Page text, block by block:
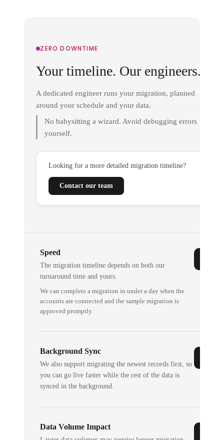
ZERO DOWNTIME
Your timeline. Our engineers.
A dedicated engineer runs your migration, planned
around your schedule and your data.
No babysitting a wizard. Avoid debugging errors
yourself.
Looking for a more detailed migration timeline?
Contact our team
Speed
The migration timeline depends on both our
turnaround time and yours.
We can complete a migration in under a day when the
accounts are connected and the sample migration is
approved promptly.
Background Sync
We also support migrating the newest records first, so
you can go live faster while the rest of the data is
synced in the background.
Data Volume Impact